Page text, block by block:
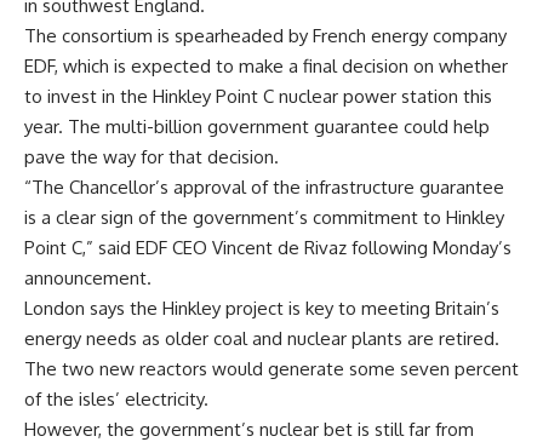
in southwest England.
The consortium is spearheaded by French energy company
EDF, which is expected to make a final decision on whether
to invest in the Hinkley Point C nuclear power station this
year. The multi-billion government guarantee could help
pave the way for that decision.
“The Chancellor’s approval of the infrastructure guarantee
is a clear sign of the government’s commitment to Hinkley
Point C,” said EDF CEO Vincent de Rivaz following Monday’s
announcement.
London says the Hinkley project is key to meeting Britain’s
energy needs as older coal and nuclear plants are retired.
The two new reactors would generate some seven percent
of the isles’ electricity.
However, the government’s nuclear bet is still far from